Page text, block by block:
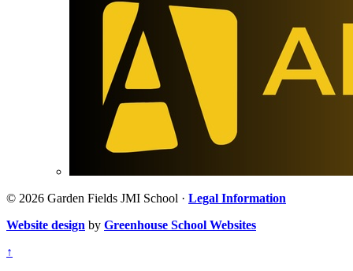
© 2026 Garden Fields JMI School · Legal Information
Website design by Greenhouse School Websites
↑